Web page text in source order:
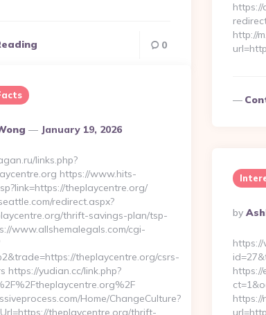
0
http://
January 19, 2026
links.php?
https://www.hits-
theplaycentre.org/
redirect.aspx?
thrift-savings-plan/tsp-
www.allshemalegals.com/cgi-
theplaycentre.org/csrs-
https://yudian.cc/link.php?
Home/ChangeCulture?
theplaycentre.org/thrift-
By
By